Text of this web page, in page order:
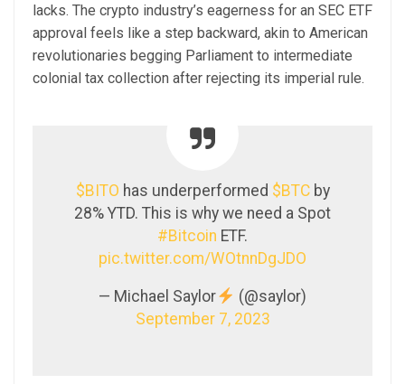
lacks. The crypto industry’s eagerness for an SEC ETF
approval feels like a step backward, akin to American
revolutionaries begging Parliament to intermediate
colonial tax collection after rejecting its imperial rule.
$BITO has underperformed $BTCby
28% YTD. This is why we need a Spot
#Bitcoin ETF.
pic.twitter.com/WOtnnDgJDO
— Michael Saylor
(@saylor)
September 7, 2023